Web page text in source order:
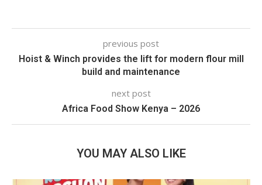
previous post
Hoist & Winch provides the lift for modern flour mill
build and maintenance
next post
Africa Food Show Kenya – 2026
YOU MAY ALSO LIKE